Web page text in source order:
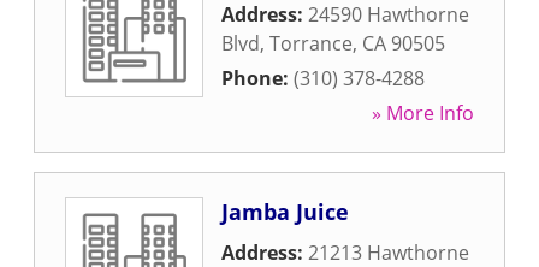
Address: 24590 Hawthorne
Blvd, Torrance, CA 90505
Phone: (310) 378-4288
» More Info
Jamba Juice
Address: 21213 Hawthorne